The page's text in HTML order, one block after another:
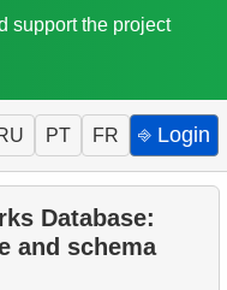
support the project
PT FR ⎆ Login
Database:
and schema